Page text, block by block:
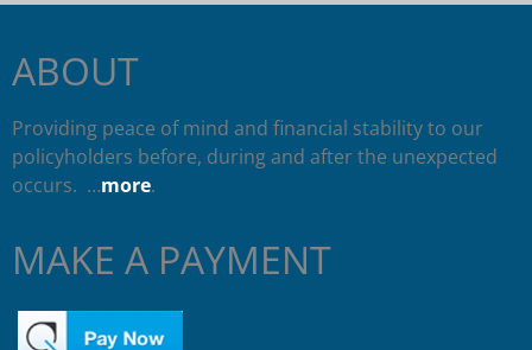
ABOUT
Providing peace of mind and financial stability to our
policyholders before, during and after the unexpected
occurs. …more.
MAKE A PAYMENT